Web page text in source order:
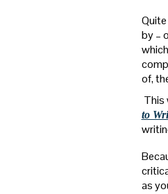
by –
of,
This
to
as